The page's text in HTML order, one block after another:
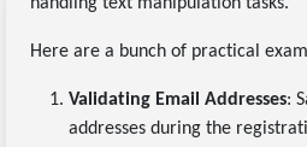
Here are a bunch of practical
Validating Email Addresses:
addresses during the